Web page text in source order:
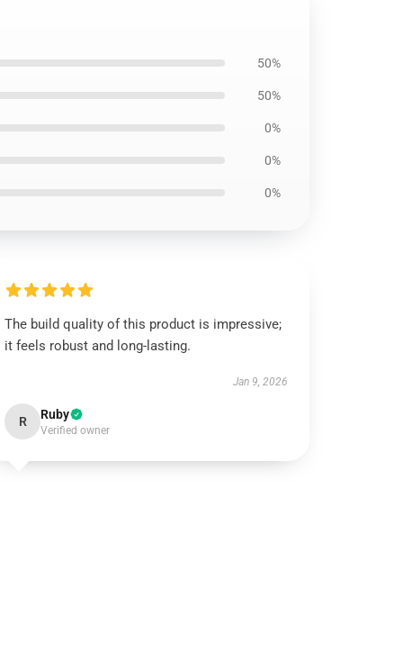
50%
50%
0%
0%
0%
The build quality of this product is impressive;
it feels robust and long-lasting.
Jan 9, 2026
R Ruby
Verified owner